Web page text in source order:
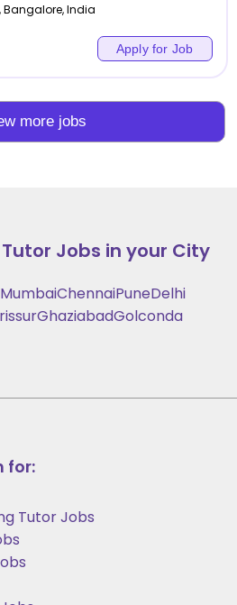
Bangalore,India
Apply for Job
more jobs
Jobs in your City
MumbaiChennaiPuneDelhi
GhaziabadGolconda
for:
Tutor Jobs